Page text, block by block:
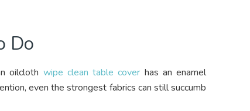
Do
oilcloth wipe clean table cover has an enamel
even the strongest fabrics can still succumb